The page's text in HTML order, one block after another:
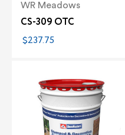
WR Meadows
CS-309 OTC
$237.75